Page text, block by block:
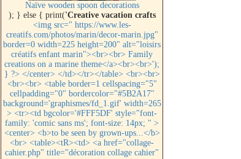
Naïve wooden spoon decorations
); } else { print('Creative vacation crafts
<img src=" https://www.les-
creatifs.com/photos/marin/decor-marin.jpg"
border=0 width=225 height=200" alt="loisirs
créatifs enfant marin"><br><br> Family
creations on a marine theme</a><br><br>');
} ?> </center> </td></tr></table> <br><br>
<br><br> <table border=1 cellspacing="5"
cellpadding="0" bordercolor="#5B2A17"
background='graphismes/fd_1.gif' width=265
> <tr><td bgcolor='#FFF5DF' style="font-
family: 'comic sans ms'; font-size: 14px; " >
<center> <b>to be seen by grown-ups...</b>
<br> <table><tR><td> <a href="collage-
cahier.php" title="décoration collage cahier"